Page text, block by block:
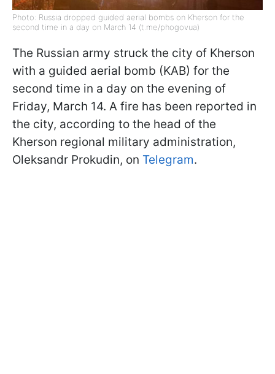
Photo: Russia dropped guided aerial bombs on Kherson for the
second time in a day on March 14 (t.me/phogovua)
The Russian army struck the city of Kherson
with a guided aerial bomb (KAB) for the
second time in a day on the evening of
Friday, March 14. A fire has been reported in
the city, according to the head of the
Kherson regional military administration,
Oleksandr Prokudin, on Telegram.